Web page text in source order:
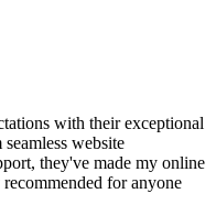
with their exceptional
website
they've made my online
for anyone